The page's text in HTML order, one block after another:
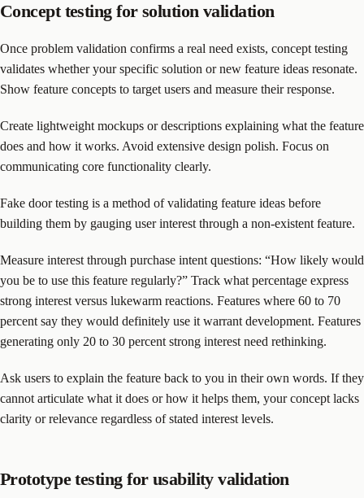
Concept testing for solution validation
Once problem validation confirms a real need exists, concept testing
validates whether your specific solution or new feature ideas resonate.
Show feature concepts to target users and measure their response.
Create lightweight mockups or descriptions explaining what the feature
does and how it works. Avoid extensive design polish. Focus on
communicating core functionality clearly.
Fake door testing is a method of validating feature ideas before
building them by gauging user interest through a non-existent feature.
Measure interest through purchase intent questions: “How likely would
you be to use this feature regularly?” Track what percentage express
strong interest versus lukewarm reactions. Features where 60 to 70
percent say they would definitely use it warrant development. Features
generating only 20 to 30 percent strong interest need rethinking.
Ask users to explain the feature back to you in their own words. If they
cannot articulate what it does or how it helps them, your concept lacks
clarity or relevance regardless of stated interest levels.
Prototype testing for usability validation